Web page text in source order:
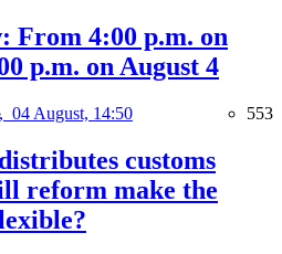
From 4:00 p.m. on
p.m. on August 4
04 August, 14:50 553
customs
reform make the